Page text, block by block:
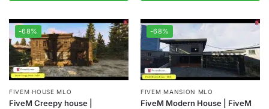
-68%
FIVEM HOUSE MLO
FiveM Creepy house |
-68%
FIVEM MANSION MLO
FiveM Modern House | FiveM